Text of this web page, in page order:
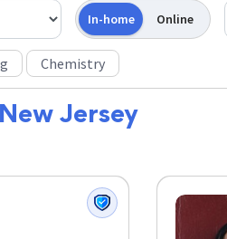
In-home Online
Chemistry
Jersey